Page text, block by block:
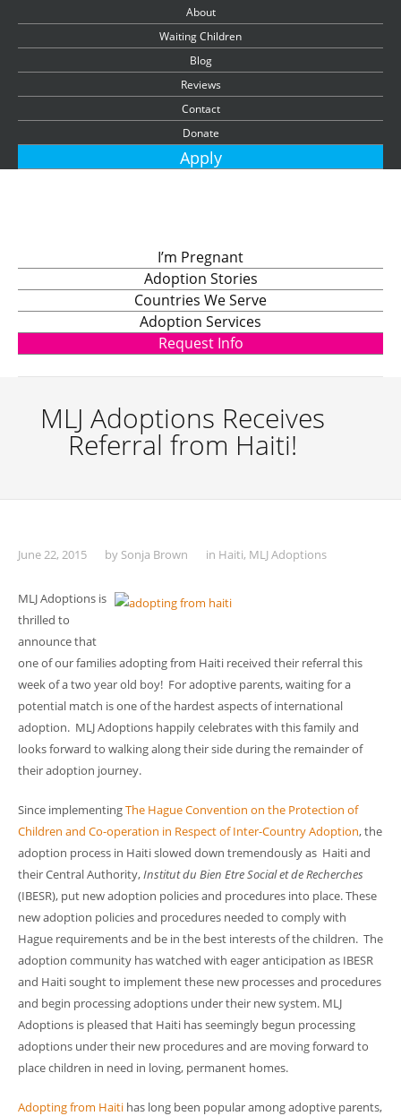
About
Waiting Children
Blog
Reviews
Contact
Donate
Apply
I’m Pregnant
Adoption Stories
Countries We Serve
Adoption Services
Request Info
MLJ Adoptions Receives
Referral from Haiti!
June 22, 2015 by Sonja Brown in Haiti, MLJ Adoptions
MLJ Adoptions is
thrilled to
announce that
one of our families adopting from Haiti received their referral this
week of a two year old boy! For adoptive parents, waiting for a
potential match is one of the hardest aspects of international
adoption. MLJ Adoptions happily celebrates with this family and
looks forward to walking along their side during the remainder of
their adoption journey.
Since implementingThe Hague Convention on the Protection of
Children and Co-operation in Respect of Inter-Country Adoption, the
adoption process in Haiti slowed down tremendously as Haiti and
their Central Authority,Institut du Bien Etre Social et de Recherches
(IBESR), put new adoption policies and procedures into place. These
new adoption policies and procedures needed to comply with
Hague requirements and be in the best interests of the children. The
adoption community has watched with eager anticipation as IBESR
and Haiti sought to implement these new processes and procedures
and begin processing adoptions under their new system. MLJ
Adoptions is pleased that Haiti has seemingly begun processing
adoptions under their new procedures and are moving forward to
place children in need in loving, permanent homes.
Adopting from Haiti has long been popular among adoptive parents,